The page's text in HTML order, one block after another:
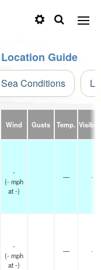
Guide
Sea Conditions
Wind Gusts Temp.
-
(-mph
at -)
— -
-
(-mph
at -)
— -